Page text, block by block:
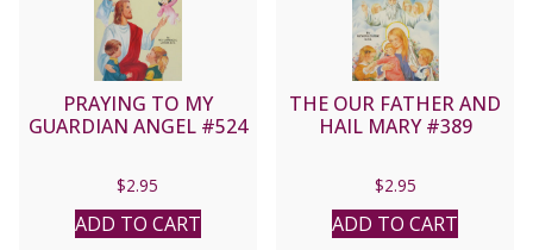
PRAYING TO MY
GUARDIAN ANGEL #524
$2.95
ADD TO CART
THE OUR FATHER AND
HAIL MARY #389
$2.95
ADD TO CART